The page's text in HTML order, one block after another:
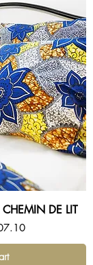
CHEMIN DE LIT
Price